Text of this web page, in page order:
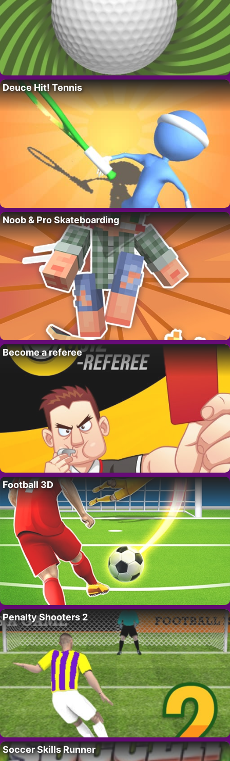
Deuce Hit! Tennis
Noob & Pro Skateboarding
Become a referee
Football 3D
Penalty Shooters 2
Soccer Skills Runner